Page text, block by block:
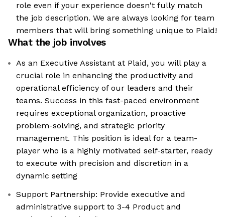
role even if your experience doesn't fully match
the job description. We are always looking for team
members that will bring something unique to Plaid!
What the job involves
As an Executive Assistant at Plaid, you will play a
crucial role in enhancing the productivity and
operational efficiency of our leaders and their
teams. Success in this fast-paced environment
requires exceptional organization, proactive
problem-solving, and strategic priority
management. This position is ideal for a team-
player who is a highly motivated self-starter, ready
to execute with precision and discretion in a
dynamic setting
Support Partnership: Provide executive and
administrative support to 3-4 Product and